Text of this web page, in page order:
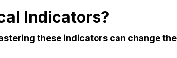
Indicators?
these indicators can change the